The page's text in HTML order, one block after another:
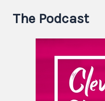
The Podcast